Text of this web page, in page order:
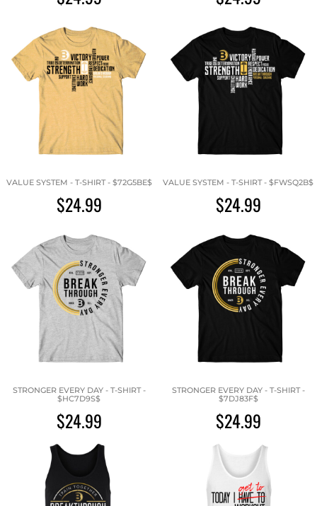
VALUE SYSTEM - T-SHIRT - $72G5BE$
$24.99
VALUE SYSTEM - T-SHIRT - $FWSQ2B$
$24.99
STRONGER EVERY DAY - T-SHIRT -
$HC7D9S$
$24.99
STRONGER EVERY DAY - T-SHIRT -
$7DJ83F$
$24.99